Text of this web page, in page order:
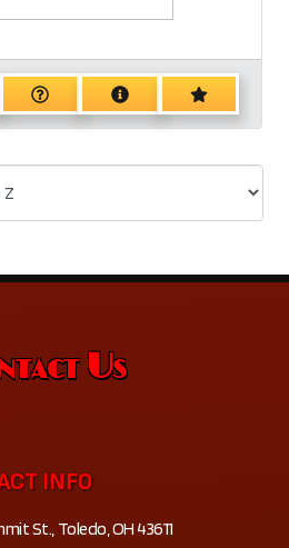
Us
INFO
St., Toledo, OH 43611